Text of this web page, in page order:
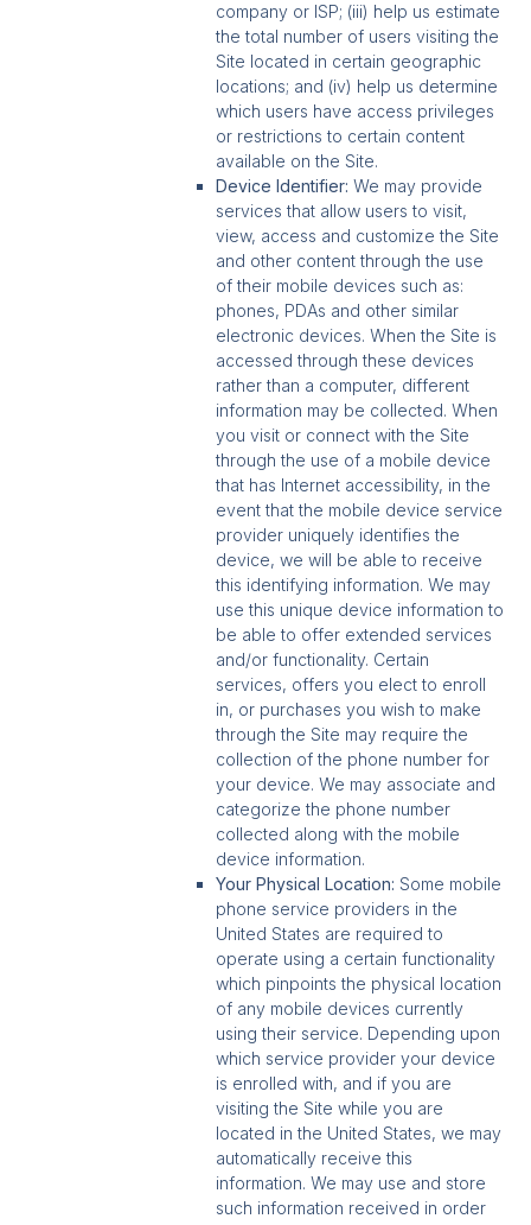
company or ISP; (iii) help us estimate
the total number of users visiting the
Site located in certain geographic
locations; and (iv) help us determine
which users have access privileges
or restrictions to certain content
available on the Site.
Device Identifier: We may provide
services that allow users to visit,
view, access and customize the Site
and other content through the use
of their mobile devices such as:
phones, PDAs and other similar
electronic devices. When the Site is
accessed through these devices
rather than a computer, different
information may be collected. When
you visit or connect with the Site
through the use of a mobile device
that has Internet accessibility, in the
event that the mobile device service
provider uniquely identifies the
device, we will be able to receive
this identifying information. We may
use this unique device information to
be able to offer extended services
and/or functionality. Certain
services, offers you elect to enroll
in, or purchases you wish to make
through the Site may require the
collection of the phone number for
your device. We may associate and
categorize the phone number
collected along with the mobile
device information.
Your Physical Location: Some mobile
phone service providers in the
United States are required to
operate using a certain functionality
which pinpoints the physical location
of any mobile devices currently
using their service. Depending upon
which service provider your device
is enrolled with, and if you are
visiting the Site while you are
located in the United States, we may
automatically receive this
information. We may use and store
such information received in order